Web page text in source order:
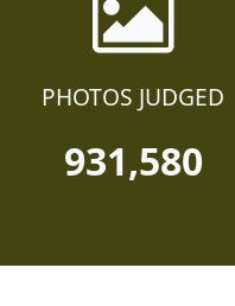
PHOTOS JUDGED
931,580